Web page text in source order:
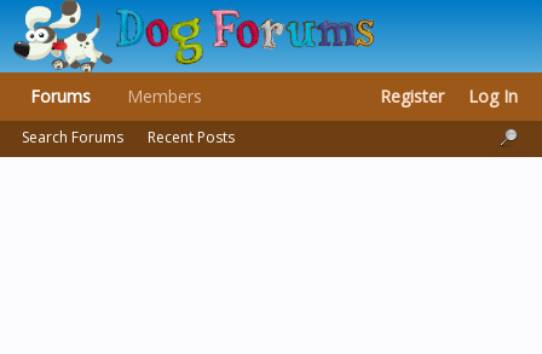
Forums
Search Forums Recent Posts
Members Register Log In